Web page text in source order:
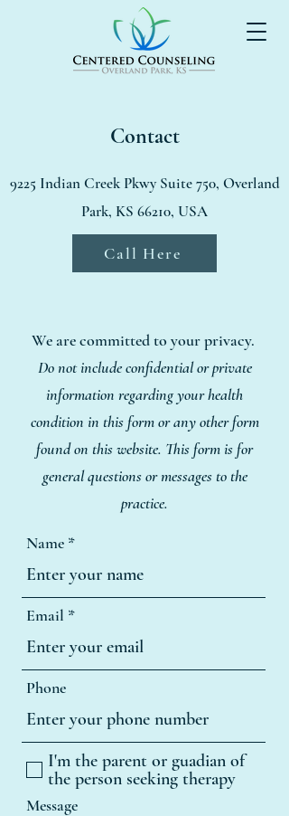
Contact
9225 Indian Creek Pkwy Suite 750, Overland
Park, KS 66210, USA
Call Here
We are committed to your privacy.
Do not include confidential or private
information regarding your health
condition in this form or any other form
found on this website. This form is for
general questions or messages to the
practice.
Name
Email
Phone
I'm the parent or guadian of
the person seeking therapy
Message